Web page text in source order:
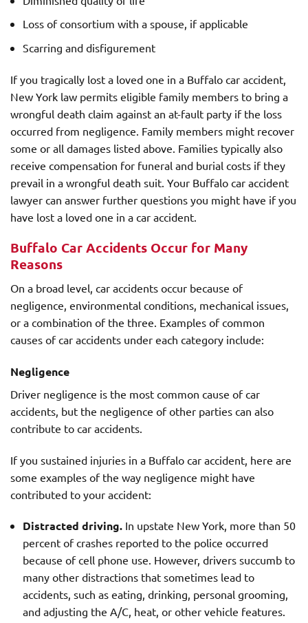
Loss of consortium with a spouse, if applicable
Scarring and disfigurement
If you tragically lost a loved one in a Buffalo car accident,
New York law permits eligible family members to bring a
wrongful death claim against an at-fault party if the loss
occurred from negligence. Family members might recover
some or all damages listed above. Families typically also
receive compensation for funeral and burial costs if they
prevail in a wrongful death suit. Your Buffalo car accident
lawyer can answer further questions you might have if you
have lost a loved one in a car accident.
Buffalo Car Accidents Occur for Many
Reasons
On a broad level, car accidents occur because of
negligence, environmental conditions, mechanical issues,
or a combination of the three. Examples of common
causes of car accidents under each category include:
Negligence
Driver negligence is the most common cause of car
accidents, but the negligence of other parties can also
contribute to car accidents.
If you sustained injuries in a Buffalo car accident, here are
some examples of the way negligence might have
contributed to your accident:
Distracted driving. In upstate New York, more than 50
percent of crashes reported to the police occurred
because of cell phone use. However, drivers succumb to
many other distractions that sometimes lead to
accidents, such as eating, drinking, personal grooming,
and adjusting the A/C, heat, or other vehicle features.